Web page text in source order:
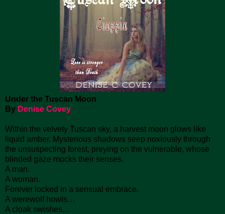
Under the Tuscan Moon
By Denise Covey
Within the velvety Tuscan sky, a harvest moon glows like
liquid amber. Mysterious shadows seep noxiously through
the unsuspecting forest, preying on the vulnerable, whose
blinded gaze mocks their senses.
A man.
A woman.
Forever locked in a sensual embrace.
A werewolf howls…
A cloak swishes…